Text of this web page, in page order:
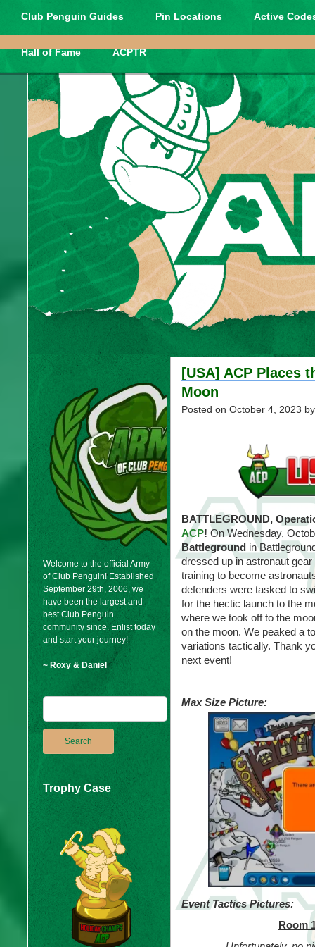
Club Penguin Guides Pin Locations Active
Hall of Fame ACPTR
Welcome to the official Army
of Club Penguin! Established
September 29th, 2006, we
have been the largest and
best Club Penguin
community since. Enlist today
and start your journey!
~ Roxy & Daniel
Trophy Case
[USA] ACP Places
Moon
Posted on October 4, 2023 by
BATTLEGROUND,
ACP! On Wednesday,
Battleground in
dressed up in astronaut
training to become
defenders were tasked to
for the hectic launch to the
where we took off to the
on the moon. We peaked a
variations tactically. Thank
next event!
Max Size Picture:
Event Tactics Pictures:
Room